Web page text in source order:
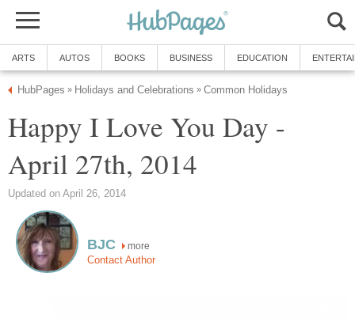
ARTS AUTOS BOOKS BUSINESS EDUCATION
HubPages » Holidays and Celebrations » Common Holidays
Happy I Love You Day -
April 27th, 2014
Updated on April 26, 2014
BJC more
Contact Author